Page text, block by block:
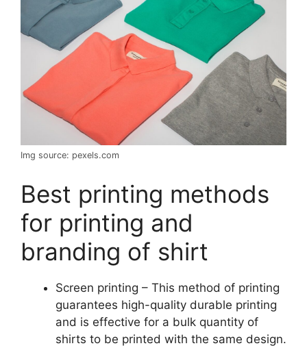
Img source: pexels.com
Best printing methods
for printing and
branding of shirt
Screen printing – This method of printing
guarantees high-quality durable printing
and is effective for a bulk quantity of
shirts to be printed with the same design.